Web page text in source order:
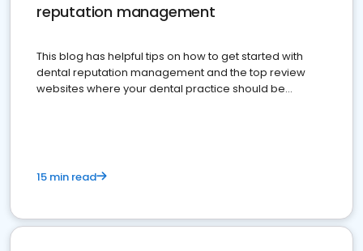
reputation management
This blog has helpful tips on how to get started with
dental reputation management and the top review
websites where your dental practice should be
15 min read